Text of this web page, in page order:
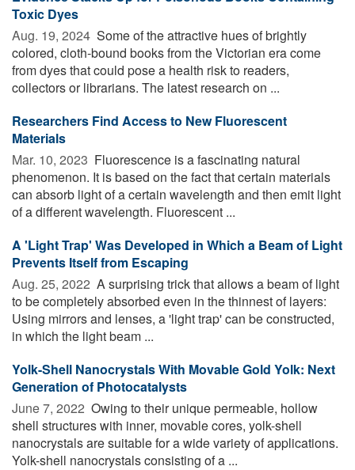
Toxic Dyes
Aug. 19, 2024  Some of the attractive hues of brightly
colored, cloth-bound books from the Victorian era come
from dyes that could pose a health risk to readers,
collectors or librarians. The latest research on ...
Researchers Find Access to New Fluorescent
Materials
Mar. 10, 2023  Fluorescence is a fascinating natural
phenomenon. It is based on the fact that certain materials
can absorb light of a certain wavelength and then emit light
of a different wavelength. Fluorescent ...
A 'Light Trap' Was Developed in Which a Beam of Light
Prevents Itself from Escaping
Aug. 25, 2022  A surprising trick that allows a beam of light
to be completely absorbed even in the thinnest of layers:
Using mirrors and lenses, a 'light trap' can be constructed,
in which the light beam ...
Yolk-Shell Nanocrystals With Movable Gold Yolk: Next
Generation of Photocatalysts
June 7, 2022  Owing to their unique permeable, hollow
shell structures with inner, movable cores, yolk-shell
nanocrystals are suitable for a wide variety of applications.
Yolk-shell nanocrystals consisting of a ...